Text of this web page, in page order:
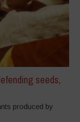
seeds,
produced by